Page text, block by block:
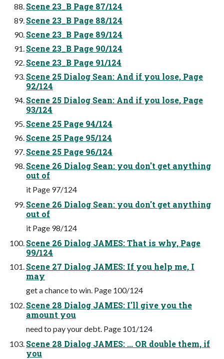
Scene 23_B Page 87/124
Scene 23_B Page 88/124
Scene 23_B Page 89/124
Scene 23_B Page 90/124
Scene 23_B Page 91/124
Scene 25 Dialog Sean: And if you lose, Page
92/124
Scene 25 Dialog Sean: And if you lose, Page
93/124
Scene 25 Page 94/124
Scene 25 Page 95/124
Scene 25 Page 96/124
Scene 26 Dialog Sean: you don't get anything
out of
it Page 97/124
Scene 26 Dialog Sean: you don't get anything
out of
it Page 98/124
Scene 26 Dialog JAMES: That is why, Page
99/124
Scene 27 Dialog JAMES: If you help me, I
may
get a chance to win. Page 100/124
Scene 28 Dialog JAMES: I'll give you the
amount you
need to pay your debt. Page 101/124
Scene 28 Dialog JAMES: ... OR double them, if
you